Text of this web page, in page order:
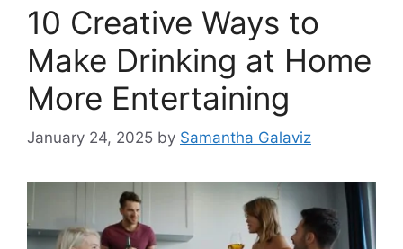
10 Creative Ways to
Make Drinking at Home
More Entertaining
January 24, 2025 by Samantha Galaviz